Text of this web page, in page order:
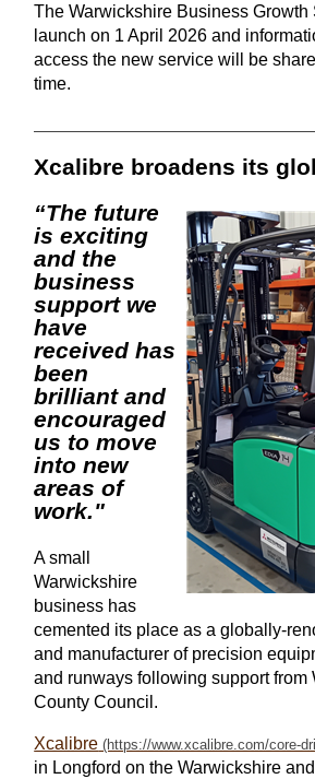
The Warwickshire Business Growth
launch on 1 April 2026 and
access the new service will be
time.
Xcalibre broadens its
“The future
is exciting
and the
business
support we
have
received has
been
brilliant and
encouraged
us to move
into new
areas of
work."
A small
Warwickshire
business has
cemented its place as a globally-
and manufacturer of precision
and runways following support from
County Council.
Xcalibre
in Longford on the Warwickshire